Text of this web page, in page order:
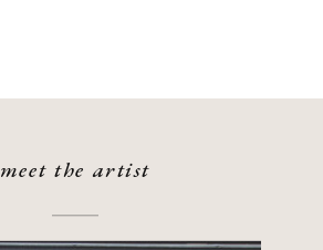
meet the artist